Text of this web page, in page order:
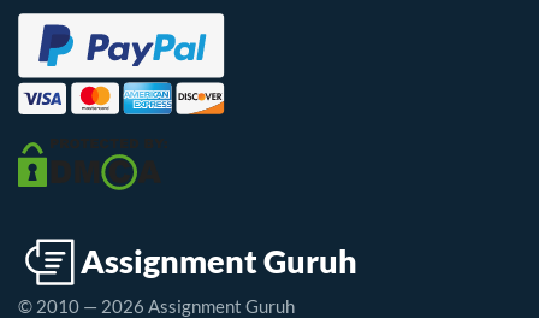
© 2010 — 2026 Assignment Guruh